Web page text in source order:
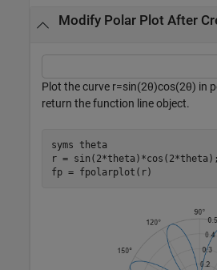
Modify Polar Plot After
Plot the curve r=sin(2θ)cos(2θ) in
return the function line object.
syms theta
r = sin(2*theta)*cos(2*theta);
fp = fpolarplot(r)